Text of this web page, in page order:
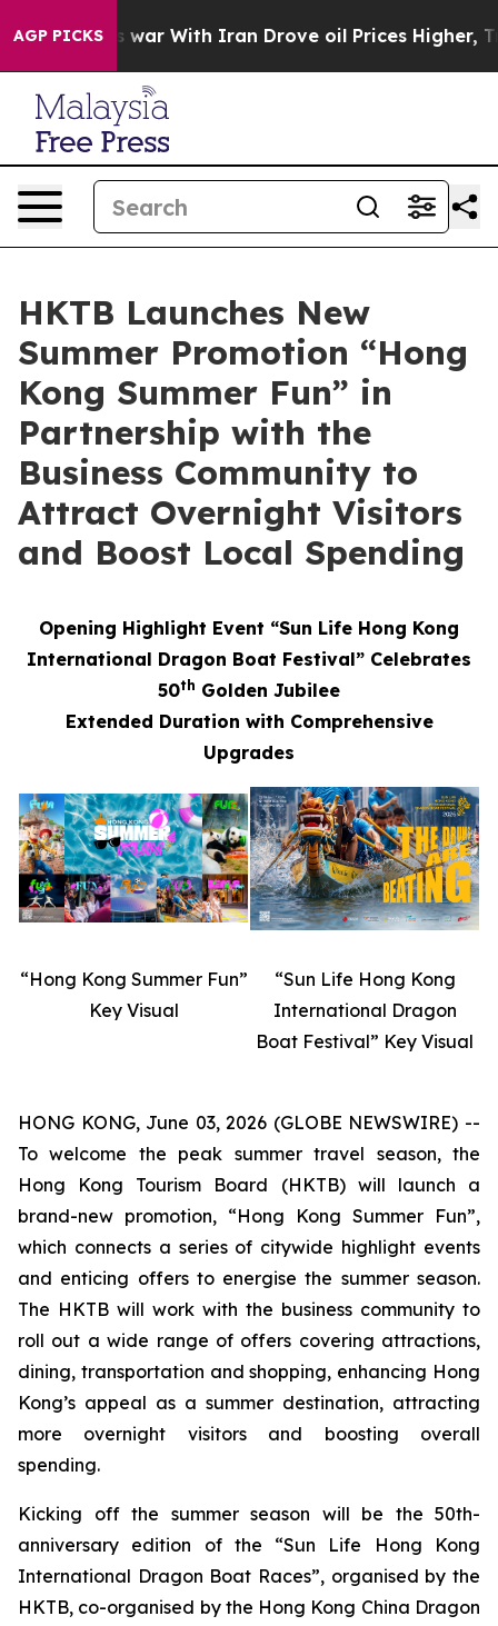
AGP PICKS
war With Iran Drove oil Prices Higher, Trump
HKTB Launches New
Summer Promotion “Hong
Kong Summer Fun” in
Partnership with the
Business Community to
Attract Overnight Visitors
and Boost Local Spending
Opening Highlight Event “Sun Life Hong Kong
International Dragon Boat Festival” Celebrates
50th Golden Jubilee
Extended Duration with Comprehensive
Upgrades
“Hong Kong Summer Fun”
Key Visual
“Sun Life Hong Kong
International Dragon
Boat Festival” Key Visual
HONG KONG, June 03, 2026 (GLOBE NEWSWIRE) --
To welcome the peak summer travel season, the
Hong Kong Tourism Board (HKTB) will launch a
brand-new promotion, “Hong Kong Summer Fun”,
which connects a series of citywide highlight events
and enticing offers to energise the summer season.
The HKTB will work with the business community to
roll out a wide range of offers covering attractions,
dining, transportation and shopping, enhancing Hong
Kong’s appeal as a summer destination, attracting
more overnight visitors and boosting overall
spending.
Kicking off the summer season will be the 50th-
anniversary edition of the “Sun Life Hong Kong
International Dragon Boat Races”, organised by the
HKTB, co-organised by the Hong Kong China Dragon